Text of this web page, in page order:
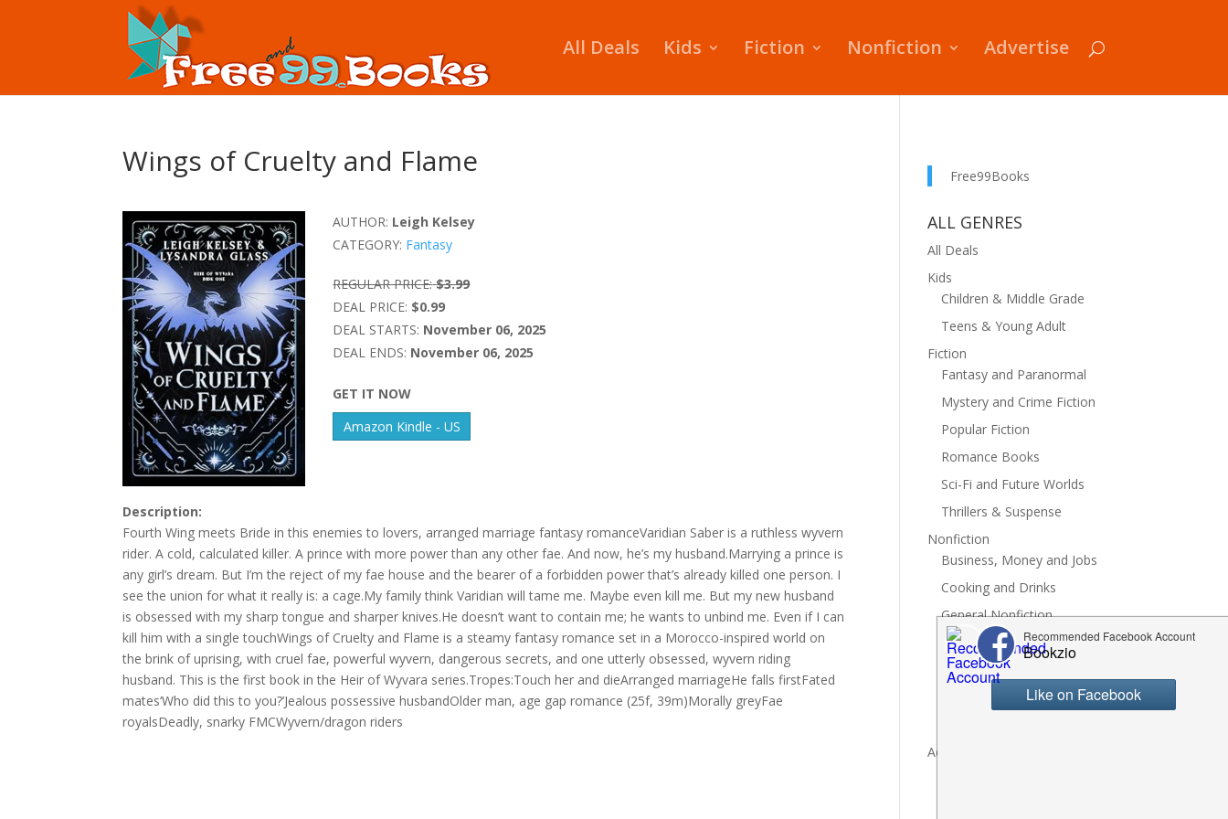
All Deals Kids Fiction Nonfiction Advertise
Wings of Cruelty and Flame
AUTHOR: Leigh Kelsey
CATEGORY: Fantasy
REGULAR PRICE: $3.99
DEAL PRICE: $0.99
DEAL STARTS: November 06, 2025
DEAL ENDS: November 06, 2025
GET IT NOW
Amazon Kindle - US
Description:
Fourth Wing meets Bride in this enemies to lovers, arranged marriage fantasy romanceVaridian Saber is a ruthless wyvern
rider. A cold, calculated killer. A prince with more power than any other fae. And now, he’s my husband.Marrying a prince is
any girl’s dream. But I’m the reject of my fae house and the bearer of a forbidden power that’s already killed one person. I
see the union for what it really is: a cage.My family think Varidian will tame me. Maybe even kill me. But my new husband
is obsessed with my sharp tongue and sharper knives.He doesn’t want to contain me; he wants to unbind me. Even if I can
kill him with a single touchWings of Cruelty and Flame is a steamy fantasy romance set in a Morocco-inspired world on
the brink of uprising, with cruel fae, powerful wyvern, dangerous secrets, and one utterly obsessed, wyvern riding
husband. This is the first book in the Heir of Wyvara series.Tropes:Touch her and dieArranged marriageHe falls firstFated
mates‘Who did this to you?’Jealous possessive husbandOlder man, age gap romance (25f, 39m)Morally greyFae
royalsDeadly, snarky FMCWyvern/dragon riders
Free99Books
ALL GENRES
All Deals
Kids
Children & Middle Grade
Teens & Young Adult
Fiction
Fantasy and Paranormal
Mystery and Crime Fiction
Popular Fiction
Romance Books
Sci-Fi and Future Worlds
Thrillers & Suspense
Nonfiction
Business, Money and Jobs
Cooking and Drinks
General Nonfiction
History, Politics and Culture
Hobbies, Crafts and DIY
Spiritual Health and Self
Advertise